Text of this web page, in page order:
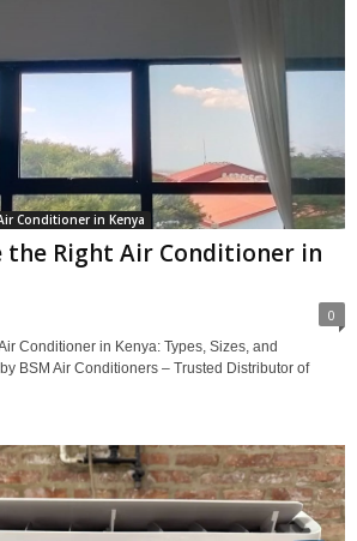
Conditioner in Kenya
the Right Air Conditioner in
0
Conditioner in Kenya: Types, Sizes, and
BSM Air Conditioners – Trusted Distributor of